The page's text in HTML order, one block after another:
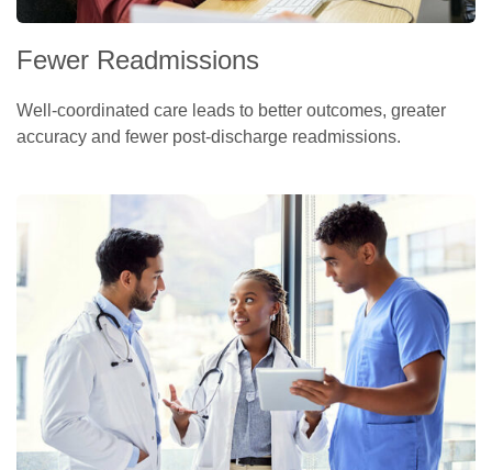
Fewer Readmissions
Well-coordinated care leads to better outcomes, greater
accuracy and fewer post-discharge readmissions.